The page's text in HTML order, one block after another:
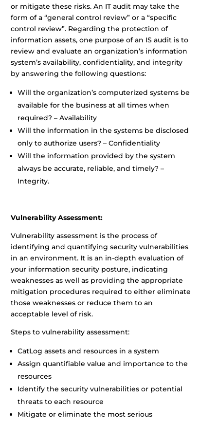
or mitigate these risks. An IT audit may take the
form of a “general control review” or a “specific
control review”. Regarding the protection of
information assets, one purpose of an IS audit is to
review and evaluate an organization’s information
system’s availability, confidentiality, and integrity
by answering the following questions:
Will the organization’s computerized systems be
available for the business at all times when
required? – Availability
Will the information in the systems be disclosed
only to authorize users? – Confidentiality
Will the information provided by the system
always be accurate, reliable, and timely? –
Integrity.
Vulnerability Assessment:
Vulnerability assessment is the process of
identifying and quantifying security vulnerabilities
in an environment. It is an in-depth evaluation of
your information security posture, indicating
weaknesses as well as providing the appropriate
mitigation procedures required to either eliminate
those weaknesses or reduce them to an
acceptable level of risk.
Steps to vulnerability assessment:
CatLog assets and resources in a system
Assign quantifiable value and importance to the
resources
Identify the security vulnerabilities or potential
threats to each resource
Mitigate or eliminate the most serious